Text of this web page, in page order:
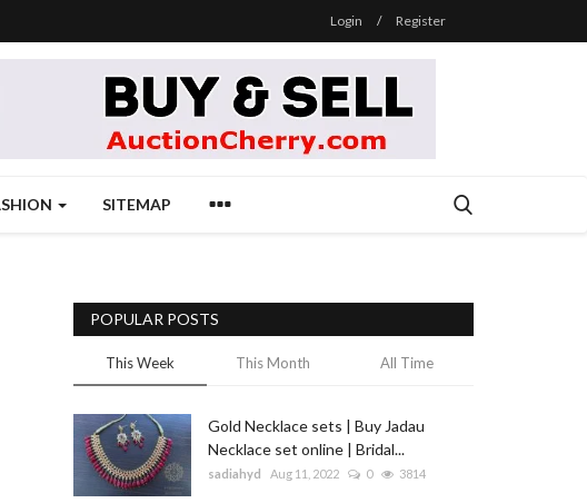
Login / Register
SITEMAP
POPULAR POSTS
This Week This Month All Time
Gold Necklace sets | Buy Jadau
Necklace set online | Bridal...
sadiahyd Aug 11, 2022 0 3814